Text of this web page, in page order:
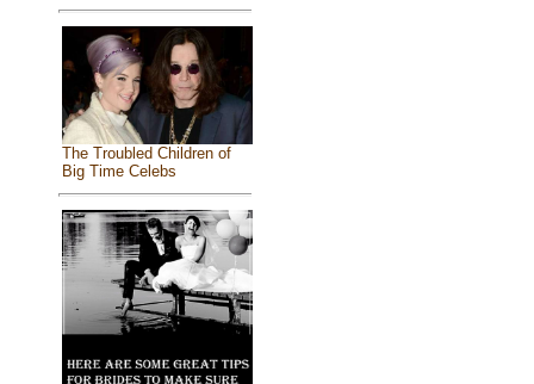
The Troubled Children of
Big Time Celebs